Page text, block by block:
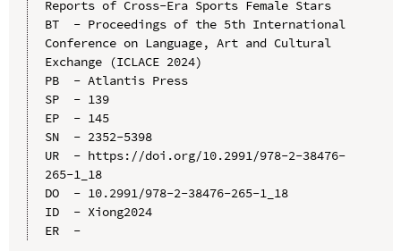
Reports of Cross-Era Sports Female Stars
BT  - Proceedings of the 5th International
Conference on Language, Art and Cultural
Exchange (ICLACE 2024)
PB  - Atlantis Press
SP  - 139
EP  - 145
SN  - 2352-5398
UR  - https://doi.org/10.2991/978-2-38476-
265-1_18
DO  - 10.2991/978-2-38476-265-1_18
ID  - Xiong2024
ER  -